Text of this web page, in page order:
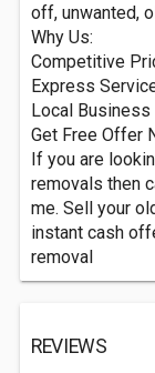
off, unwanted,
Why Us:
Competitive
Express
Local Business
Get Free Offer
If you are
removals then
me. Sell your
instant cash
removal
REVIEWS